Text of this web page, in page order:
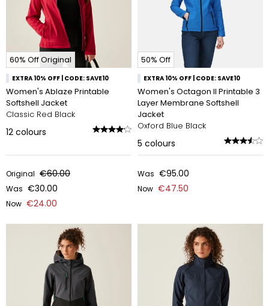
60% Off Original
EXTRA 10% OFF | CODE: SAVE10
Women's Ablaze Printable
Softshell Jacket
Classic Red Black
12 colours
Original €60.00
Was €30.00
Now €24.00
50% Off
EXTRA 10% OFF | CODE: SAVE10
Women's Octagon II Printable 3
Layer Membrane Softshell
Jacket
Oxford Blue Black
5 colours
Was €95.00
Now €47.50